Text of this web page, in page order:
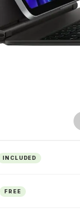
INCLUDED
FREE